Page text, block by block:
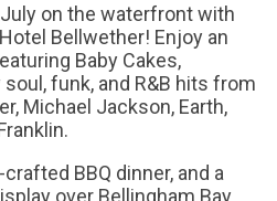
on the waterfront with
Bellwether! Enjoy an
Baby Cakes,
funk, and R&B hits from
Michael Jackson, Earth,
BBQ dinner, and a
over Bellingham Bay.